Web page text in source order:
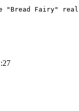
"Bread Fairy"